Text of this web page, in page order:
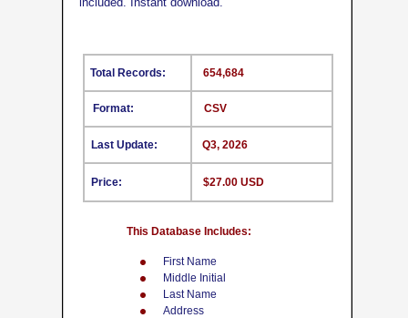
CSV
First Name
Middle Initial
Last Name
Address
This Database Includes:
Format:
Last Update:
Price:
654,684
Q3, 2026
$27.00 USD
Total Records: